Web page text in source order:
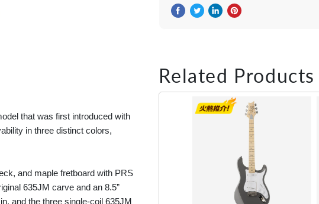
that was first introduced with
in three distinct colors,
and maple fretboard with PRS
635JM carve and an 8.5”
and the three single-coil 635JM
Related Products